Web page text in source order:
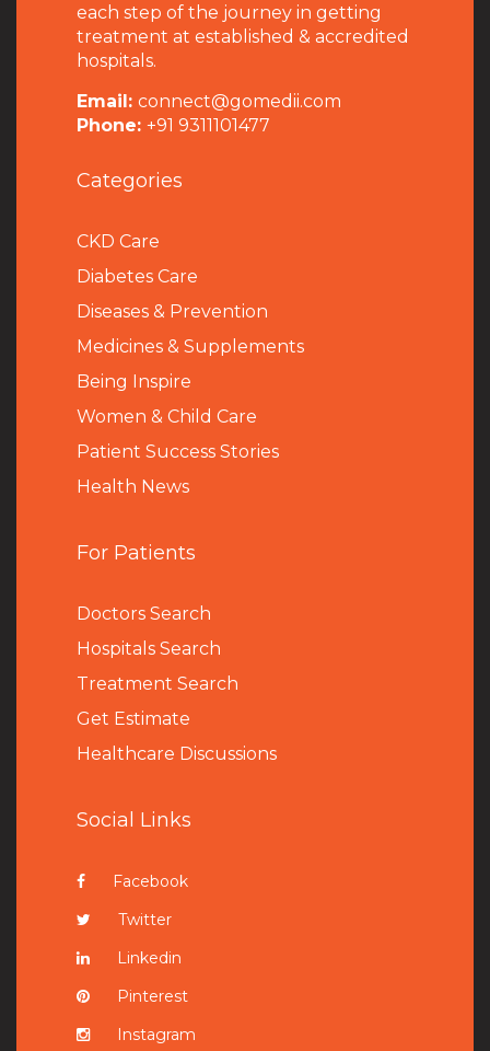
each step of the journey in getting
treatment at established & accredited
hospitals.
Email: connect@gomedii.com
Phone: +91 9311101477
Categories
CKD Care
Diabetes Care
Diseases & Prevention
Medicines & Supplements
Being Inspire
Women & Child Care
Patient Success Stories
Health News
For Patients
Doctors Search
Hospitals Search
Treatment Search
Get Estimate
Healthcare Discussions
Social Links
Facebook
Twitter
Linkedin
Pinterest
Instagram